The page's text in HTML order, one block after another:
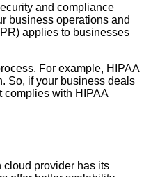
and compliance
business operations and
applies to businesses
For example, HIPAA
So, if your business deals
complies with HIPAA
cloud provider has its